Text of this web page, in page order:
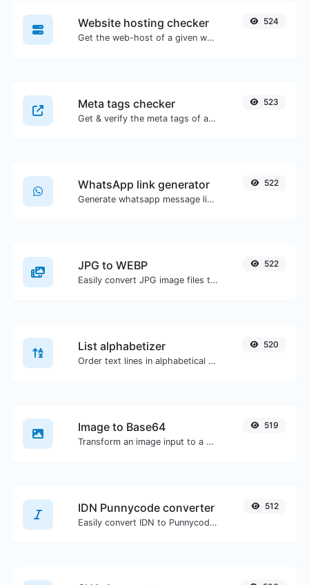
Website hosting checker
Get the web-host of a given website.
524
Meta tags checker
Get & verify the meta tags of any website.
523
WhatsApp link generator
Generate whatsapp message links with ease.
522
JPG to WEBP
Easily convert JPG image files to WEBP.
522
List alphabetizer
Order text lines in alphabetical order (A-Z or Z-A) with ease.
520
Image to Base64
Transform an image input to a Base64 string.
519
IDN Punnycode converter
Easily convert IDN to Punnycode and back.
512